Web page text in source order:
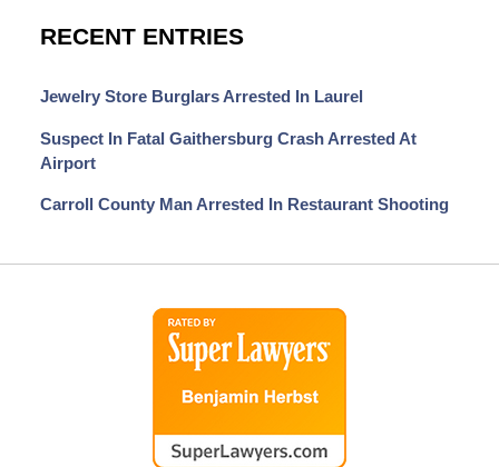
RECENT ENTRIES
Jewelry Store Burglars Arrested In Laurel
Suspect In Fatal Gaithersburg Crash Arrested At
Airport
Carroll County Man Arrested In Restaurant Shooting